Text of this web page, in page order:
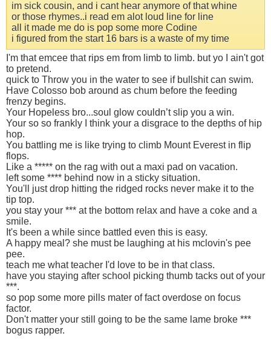
im sick cousin, and i cant hear anymore of that whine
or those rhymes..i read em alot loud line for line
all it made me do is pop some more Codine
i figured from the start 16 bars is a waste of my time
I'm that emcee that rips em from limb to limb. but yo I ain't got
to pretend.
quick to Throw you in the water to see if bullshit can swim.
Have Colosso bob around as chum before the feeding
frenzy begins.
Your Hopeless bro...soul glow couldn’t slip you a win.
Your so so frankly I think your a disgrace to the depths of hip
hop.
You battling me is like trying to climb Mount Everest in flip
flops.
Like a ***** on the rag with out a maxi pad on vacation.
left some **** behind now in a sticky situation.
You'll just drop hitting the ridged rocks never make it to the
tip top.
you stay your *** at the bottom relax and have a coke and a
smile.
It's been a while since battled even this is easy.
A happy meal? she must be laughing at his mclovin's pee
pee.
teach me what teacher I'd love to be in that class.
have you staying after school picking thumb tacks out of your
***.
so pop some more pills mater of fact overdose on focus
factor.
Don't matter your still going to be the same lame broke ***
bogus rapper.